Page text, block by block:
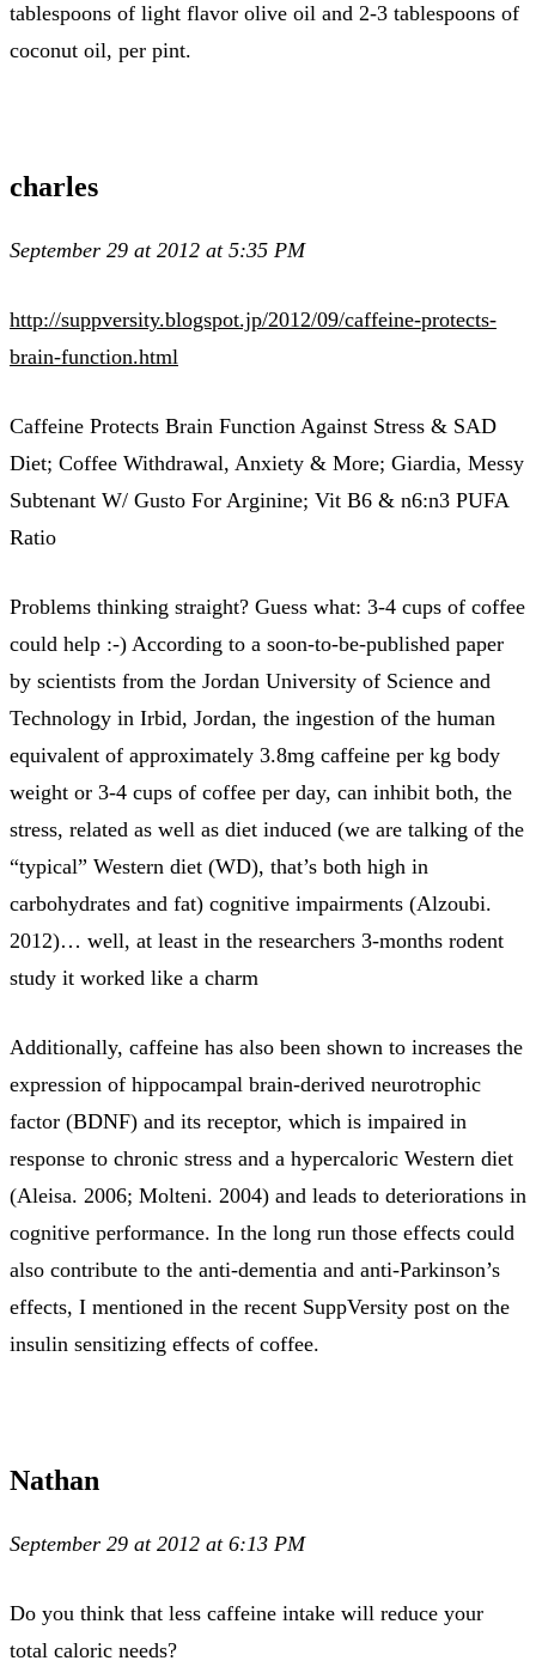
tablespoons of light flavor olive oil and 2-3 tablespoons of
coconut oil, per pint.
charles
September 29 at 2012 at 5:35 PM
http://suppversity.blogspot.jp/2012/09/caffeine-protects-
brain-function.html
Caffeine Protects Brain Function Against Stress & SAD
Diet; Coffee Withdrawal, Anxiety & More; Giardia, Messy
Subtenant W/ Gusto For Arginine; Vit B6 & n6:n3 PUFA
Ratio
Problems thinking straight? Guess what: 3-4 cups of coffee
could help :-) According to a soon-to-be-published paper
by scientists from the Jordan University of Science and
Technology in Irbid, Jordan, the ingestion of the human
equivalent of approximately 3.8mg caffeine per kg body
weight or 3-4 cups of coffee per day, can inhibit both, the
stress, related as well as diet induced (we are talking of the
“typical” Western diet (WD), that’s both high in
carbohydrates and fat) cognitive impairments (Alzoubi.
2012)… well, at least in the researchers 3-months rodent
study it worked like a charm
Additionally, caffeine has also been shown to increases the
expression of hippocampal brain-derived neurotrophic
factor (BDNF) and its receptor, which is impaired in
response to chronic stress and a hypercaloric Western diet
(Aleisa. 2006; Molteni. 2004) and leads to deteriorations in
cognitive performance. In the long run those effects could
also contribute to the anti-dementia and anti-Parkinson’s
effects, I mentioned in the recent SuppVersity post on the
insulin sensitizing effects of coffee.
Nathan
September 29 at 2012 at 6:13 PM
Do you think that less caffeine intake will reduce your
total caloric needs?